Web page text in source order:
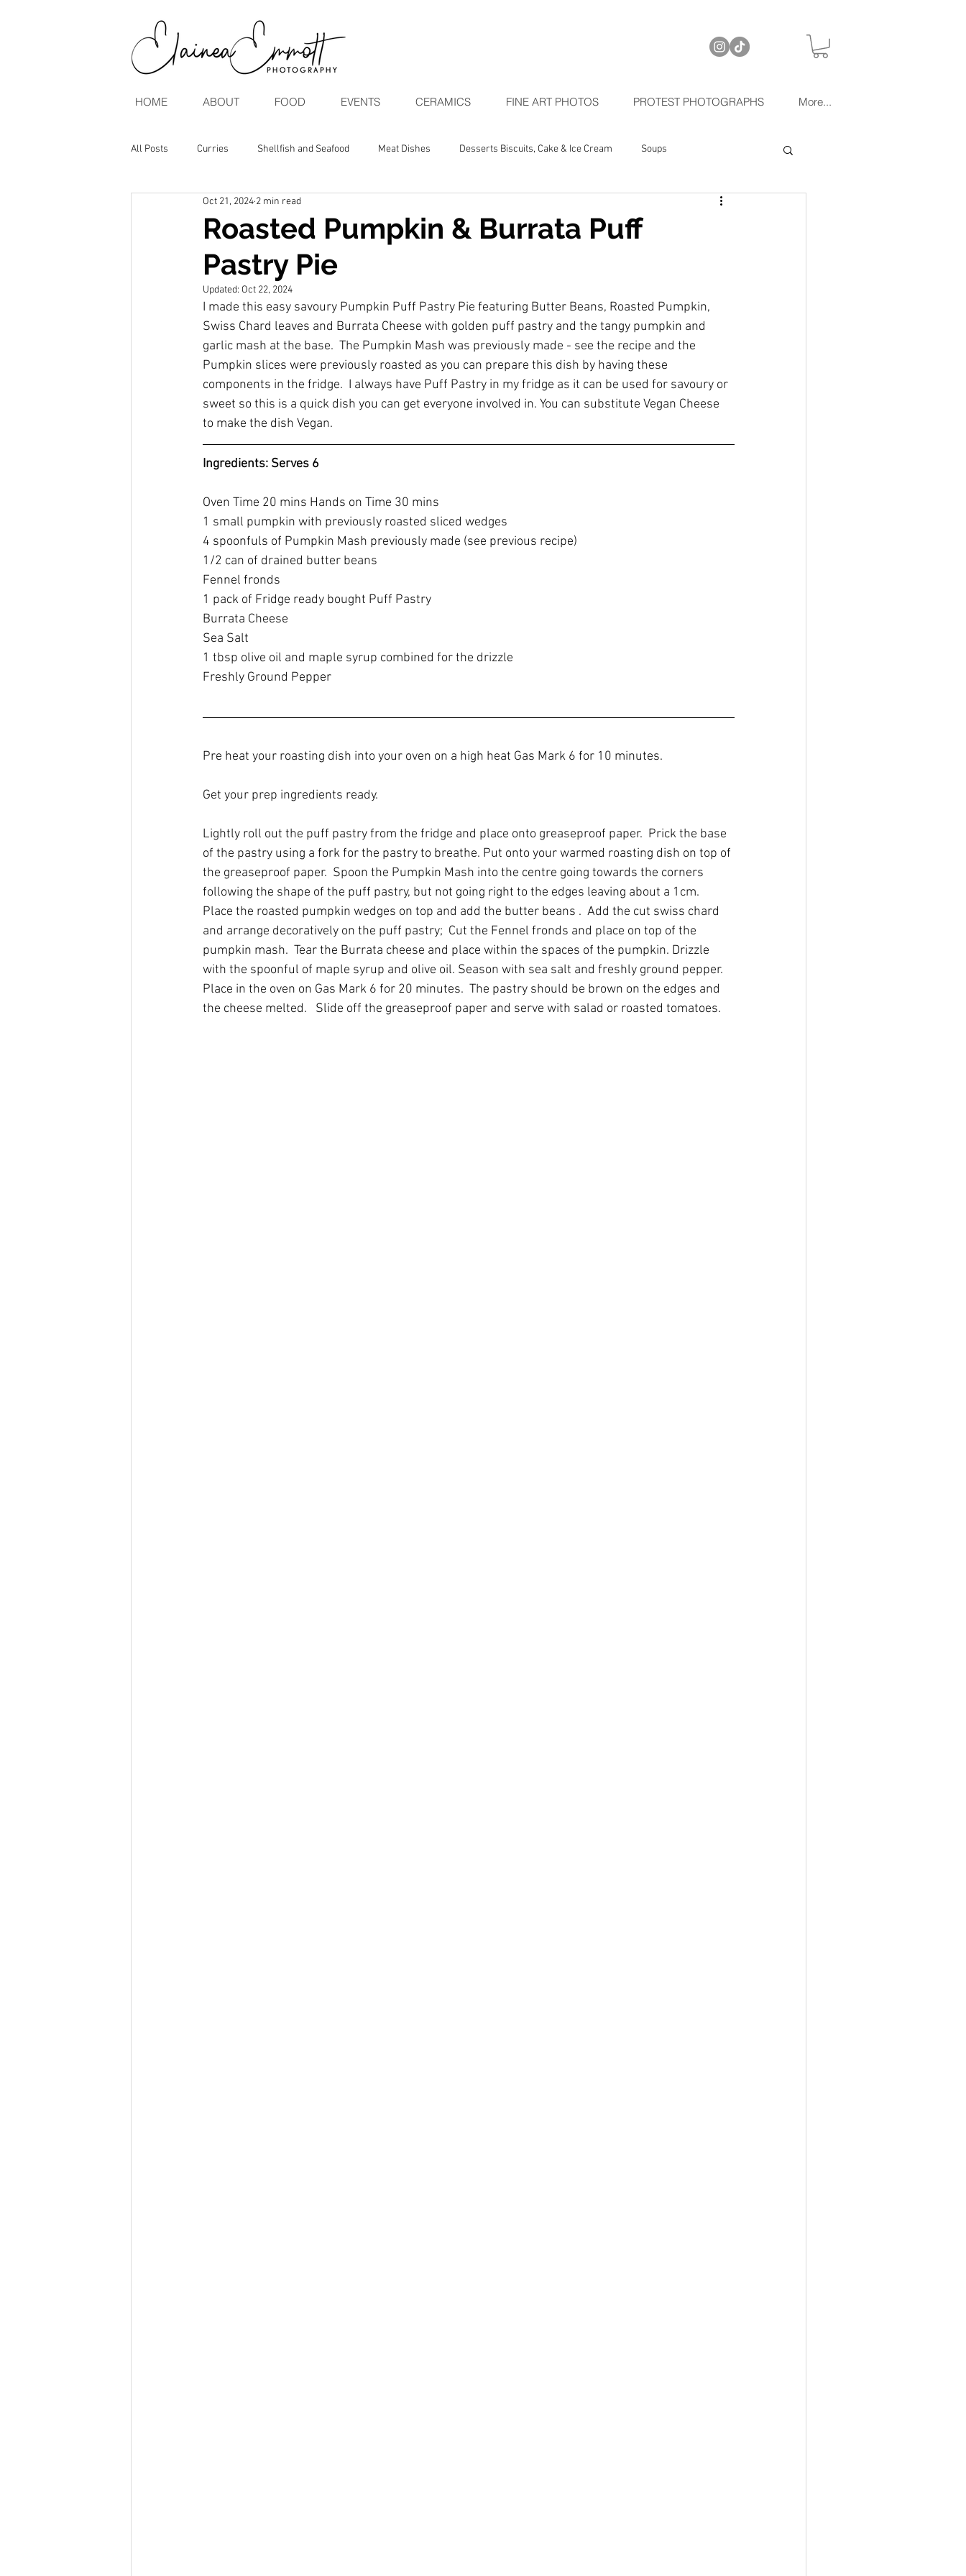
HOME ABOUT FOOD EVENTS CERAMICS FINE ART PHOTOS PROTEST PHOTOGRAPHS More...
All Posts Curries Shellfish and Seafood Meat Dishes Desserts Biscuits, Cake & Ice Cream Soups
Brunch & Breakfasts Vegan & Vegetarian Seasonal
Roasted Pumpkin & Burrata Puff
Pastry Pie
Oct 21, 2024 2 min read
Updated: Oct 22, 2024
I made this easy savoury Pumpkin Puff Pastry Pie featuring Butter Beans, Roasted Pumpkin,
Swiss Chard leaves and Burrata Cheese with golden puff pastry and the tangy pumpkin and
garlic mash at the base.  The Pumpkin Mash was previously made - see the recipe and the
Pumpkin slices were previously roasted as you can prepare this dish by having these
components in the fridge.  I always have Puff Pastry in my fridge as it can be used for savoury or
sweet so this is a quick dish you can get everyone involved in. You can substitute Vegan Cheese
to make the dish Vegan.
Ingredients: Serves 6
Oven Time 20 mins Hands on Time 30 mins
1 small pumpkin with previously roasted sliced wedges
4 spoonfuls of Pumpkin Mash previously made (see previous recipe)
1/2 can of drained butter beans
Fennel fronds
1 pack of Fridge ready bought Puff Pastry
Burrata Cheese
Sea Salt
1 tbsp olive oil and maple syrup combined for the drizzle
Freshly Ground Pepper
Pre heat your roasting dish into your oven on a high heat Gas Mark 6 for 10 minutes.
Get your prep ingredients ready.
Lightly roll out the puff pastry from the fridge and place onto greaseproof paper.  Prick the base
of the pastry using a fork for the pastry to breathe. Put onto your warmed roasting dish on top of
the greaseproof paper.  Spoon the Pumpkin Mash into the centre going towards the corners
following the shape of the puff pastry, but not going right to the edges leaving about a 1cm.
Place the roasted pumpkin wedges on top and add the butter beans .  Add the cut swiss chard
and arrange decoratively on the puff pastry;  Cut the Fennel fronds and place on top of the
pumpkin mash.  Tear the Burrata cheese and place within the spaces of the pumpkin. Drizzle
with the spoonful of maple syrup and olive oil. Season with sea salt and freshly ground pepper.
Place in the oven on Gas Mark 6 for 20 minutes.  The pastry should be brown on the edges and
the cheese melted.   Slide off the greaseproof paper and serve with salad or roasted tomatoes.